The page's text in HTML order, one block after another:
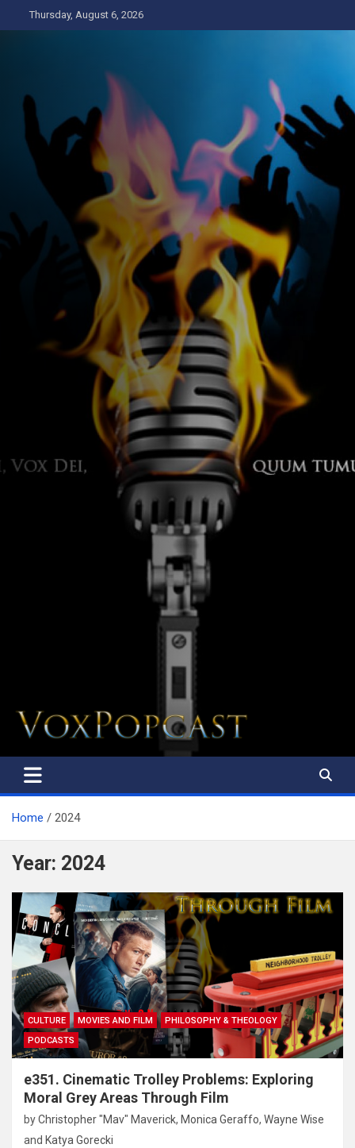
to
Thursday, August 6, 2026
The Voice of the Peoples
Home 2024
Year: 2024
CULTURE MOVIES AND FILM
PHILOSOPHY & THEOLOGY
PODCASTS
e351. Cinematic Trolley Problems: Exploring
Moral Grey Areas Through Film
byChristopher "Mav" Maverick, Monica Geraffo, Wayne Wise
and Katya Gorecki